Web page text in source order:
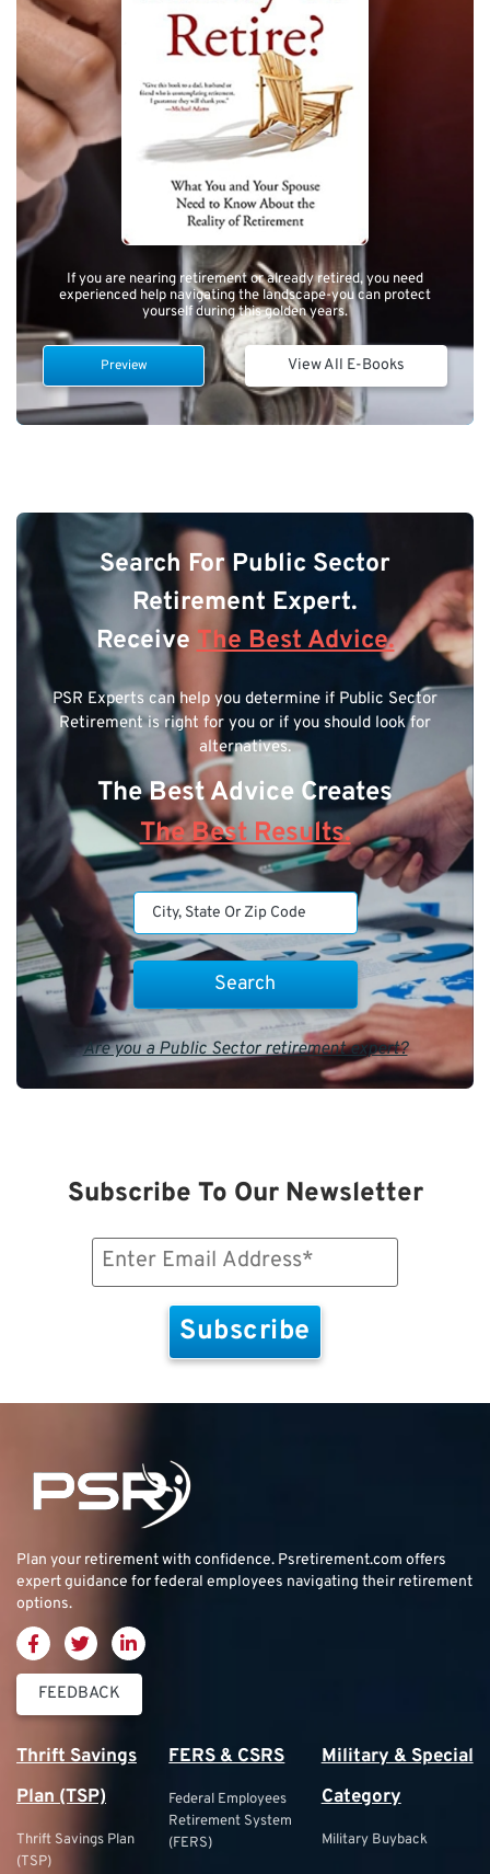
If you are nearing retirement or already retired, you need
experienced help navigating the landscape-you can protect
yourself during this golden years.
Preview View All E-Books
Search For Public Sector
Retirement Expert.
ReceiveThe Best Advice.
PSR Experts can help you determine if Public Sector
Retirement is right for you or if you should look for
alternatives.
The Best Advice Creates
The Best Results.
Are you a Public Sector retirement expert?
Subscribe To Our Newsletter
Plan your retirement with confidence. Psretirement.com offers
expert guidance for federal employees navigating their retirement
options.
FEEDBACK
Thrift Savings
Plan (TSP)
Thrift Savings Plan
(TSP)
FERS & CSRS
Federal Employees
Retirement System
(FERS)
Military & Special
Category
Military Buyback